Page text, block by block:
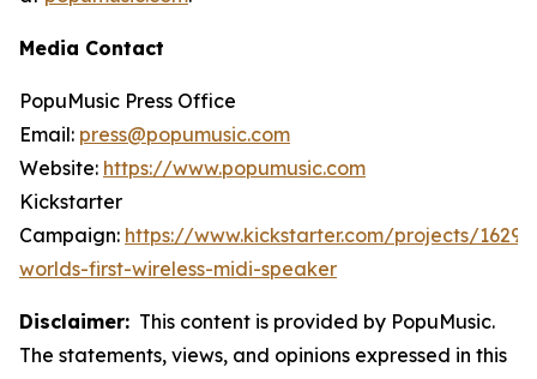
Media Contact
PopuMusic Press Office
Email: press@popumusic.com
Website: https://www.popumusic.com
Kickstarter
Campaign: https://www.kickstarter.com/projects/
worlds-first-wireless-midi-speaker
Disclaimer: This content is provided by PopuMusic.
The statements, views, and opinions expressed in this